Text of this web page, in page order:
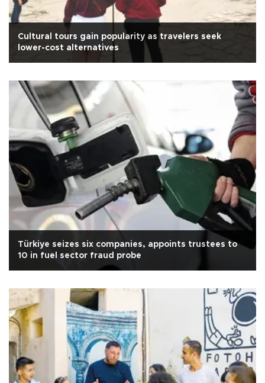
Cultural tours gain popularity as travelers seek
lower-cost alternatives
Türkiye seizes six companies, appoints trustees to
10 in fuel sector fraud probe